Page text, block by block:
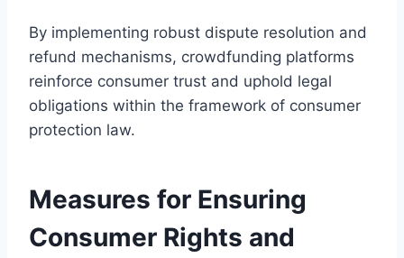
By implementing robust dispute resolution and
refund mechanisms, crowdfunding platforms
reinforce consumer trust and uphold legal
obligations within the framework of consumer
protection law.
Measures for Ensuring
Consumer Rights and